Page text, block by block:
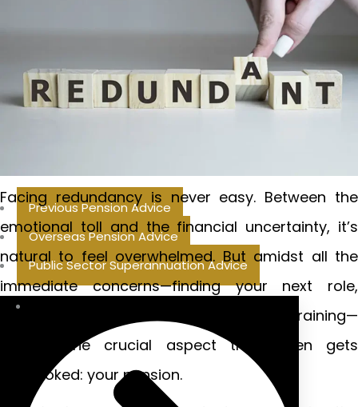
Previous Pension Advice
Overseas Pension Advice
Public Sector Superannuation Advice
Facing redundancy is never easy. Between the
emotional toll and the financial uncertainty, it’s
natural to feel overwhelmed. But amidst all the
immediate concerns—finding your next role,
managing household bills, perhaps retraining—
there’s one crucial aspect that often gets
overlooked: your pension.